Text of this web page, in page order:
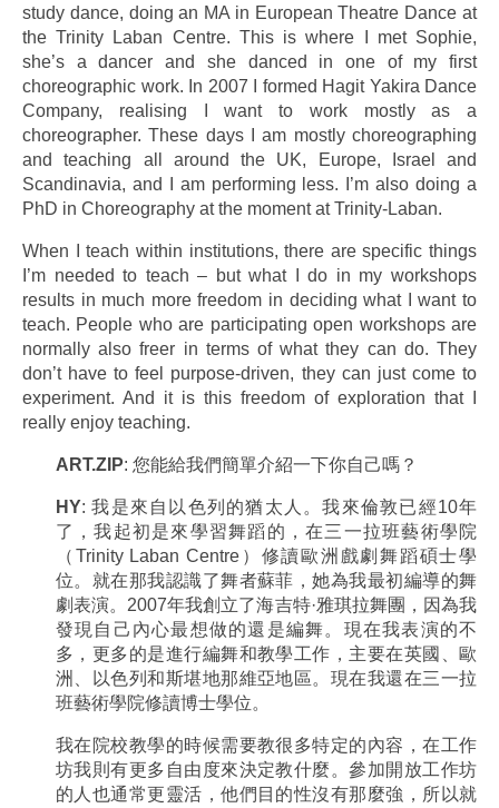
study dance, doing an MA in European Theatre Dance at
the Trinity Laban Centre. This is where I met Sophie,
she’s a dancer and she danced in one of my first
choreographic work. In 2007 I formed Hagit Yakira Dance
Company, realising I want to work mostly as a
choreographer. These days I am mostly choreographing
and teaching all around the UK, Europe, Israel and
Scandinavia, and I am performing less. I’m also doing a
PhD in Choreography at the moment at Trinity-Laban.
When I teach within institutions, there are specific things
I’m needed to teach – but what I do in my workshops
results in much more freedom in deciding what I want to
teach. People who are participating open workshops are
normally also freer in terms of what they can do. They
don’t have to feel purpose-driven, they can just come to
experiment. And it is this freedom of exploration that I
really enjoy teaching.
ART.ZIP: 您能給我們簡單介紹一下你自己嗎？
HY: 我是來自以色列的猶太人。我來倫敦已經10年
了，我起初是來學習舞蹈的，在三一拉班藝術學院
（Trinity Laban Centre）修讀歐洲戲劇舞蹈碩士學
位。就在那我認識了舞者蘇菲，她為我最初編導的舞
劇表演。2007年我創立了海吉特·雅琪拉舞團，因為我
發現自己內心最想做的還是編舞。現在我表演的不
多，更多的是進行編舞和教學工作，主要在英國、歐
洲、以色列和斯堪地那維亞地區。現在我還在三一拉
班藝術學院修讀博士學位。
我在院校教學的時候需要教很多特定的內容，在工作
坊我則有更多自由度來決定教什麼。參加開放工作坊
的人也通常更靈活，他們目的性沒有那麼強，所以就